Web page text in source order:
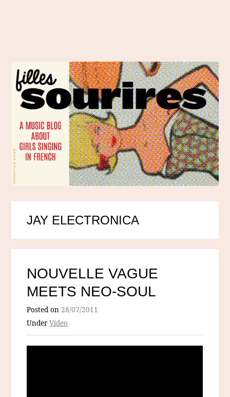
JAY ELECTRONICA
NOUVELLE VAGUE
MEETS NEO-SOUL
Posted on28/07/2011
UnderVideo